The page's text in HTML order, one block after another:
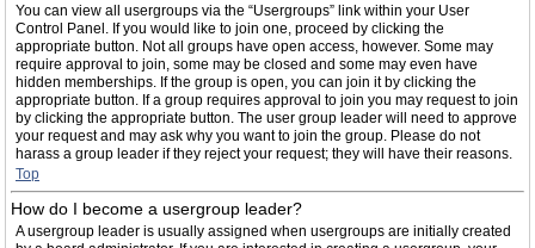
You can view all usergroups via the “Usergroups” link within your User
Control Panel. If you would like to join one, proceed by clicking the
appropriate button. Not all groups have open access, however. Some may
require approval to join, some may be closed and some may even have
hidden memberships. If the group is open, you can join it by clicking the
appropriate button. If a group requires approval to join you may request to join
by clicking the appropriate button. The user group leader will need to approve
your request and may ask why you want to join the group. Please do not
harass a group leader if they reject your request; they will have their reasons.
Top
How do I become a usergroup leader?
A usergroup leader is usually assigned when usergroups are initially created